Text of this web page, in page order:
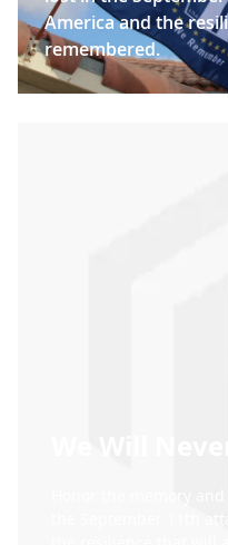
America and the
remembered.